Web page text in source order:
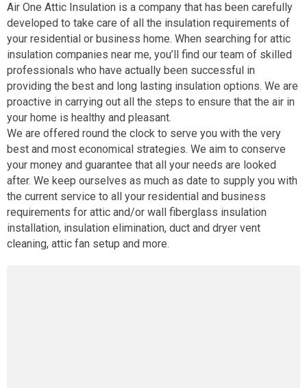
Air One Attic Insulation is a company that has been carefully
developed to take care of all the insulation requirements of
your residential or business home. When searching for attic
insulation companies near me, you’ll find our team of skilled
professionals who have actually been successful in
providing the best and long lasting insulation options. We are
proactive in carrying out all the steps to ensure that the air in
your home is healthy and pleasant.
We are offered round the clock to serve you with the very
best and most economical strategies. We aim to conserve
your money and guarantee that all your needs are looked
after. We keep ourselves as much as date to supply you with
the current service to all your residential and business
requirements for attic and/or wall fiberglass insulation
installation, insulation elimination, duct and dryer vent
cleaning, attic fan setup and more.